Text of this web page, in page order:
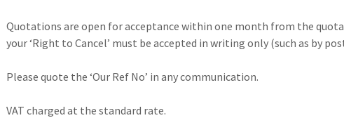
Quotations are open for acceptance within one month from the
your ‘Right to Cancel’ must be accepted in writing only (such as by
Please quote the ‘Our Ref No’ in any communication.
VAT charged at the standard rate.